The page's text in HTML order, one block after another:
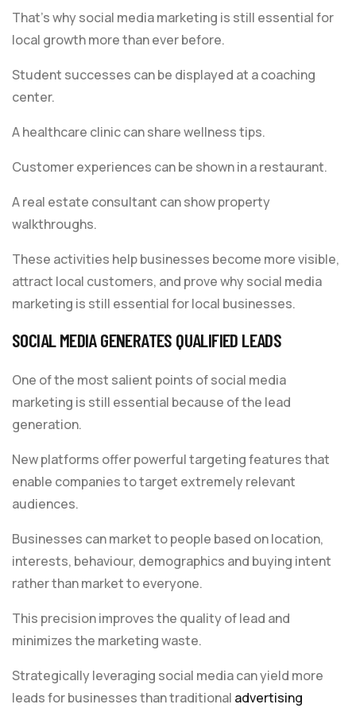
That’s why social media marketing is still essential for
local growth more than ever before.
Student successes can be displayed at a coaching
center.
A healthcare clinic can share wellness tips.
Customer experiences can be shown in a restaurant.
A real estate consultant can show property
walkthroughs.
These activities help businesses become more visible,
attract local customers, and prove why social media
marketing is still essential for local businesses.
SOCIAL MEDIA GENERATES QUALIFIED LEADS
One of the most salient points of social media
marketing is still essential because of the lead
generation.
New platforms offer powerful targeting features that
enable companies to target extremely relevant
audiences.
Businesses can market to people based on location,
interests, behaviour, demographics and buying intent
rather than market to everyone.
This precision improves the quality of lead and
minimizes the marketing waste.
Strategically leveraging social media can yield more
leads for businesses than traditional advertising